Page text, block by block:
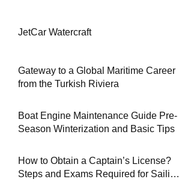
JetCar Watercraft
Gateway to a Global Maritime Career
from the Turkish Riviera
Boat Engine Maintenance Guide Pre-
Season Winterization and Basic Tips
How to Obtain a Captain’s License?
Steps and Exams Required for Sailing